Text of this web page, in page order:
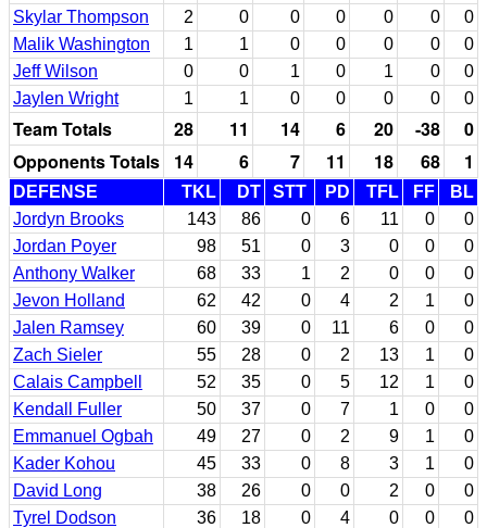
Skylar Thompson
2 0 0 0 0 0
0
Malik Washington
1 1 0 0 0 0
0
Jeff Wilson
0 0 1 0 1 0
0
Jaylen Wright
1 1 0 0 0 0 0
Team Totals 28 11 14 6 20 -38
0
Opponents Totals
14 6 7 11 18 68 1
DEFENSE TKL DT STT PD TFL FF
BL
Jordyn Brooks
143 86 0 6 11 0
0
Jordan Poyer
98 51 0 3 0 0
0
Anthony Walker
68 33 1 2 0 0
0
Jevon Holland
62 42 0 4 2 1
0
Jalen Ramsey
60 39 0 11 6 0
0
Zach Sieler
55 28 0 2 13 1
0
Calais Campbell
52 35 0 5 12 1
0
Kendall Fuller
50 37 0 7 1 0
0
Emmanuel Ogbah
49 27 0 2 9 1
0
Kader Kohou
45 33 0 8 3 1
0
David Long
38 26 0 0 2 0
0
Tyrel Dodson
36 18 0 4 0 0
0